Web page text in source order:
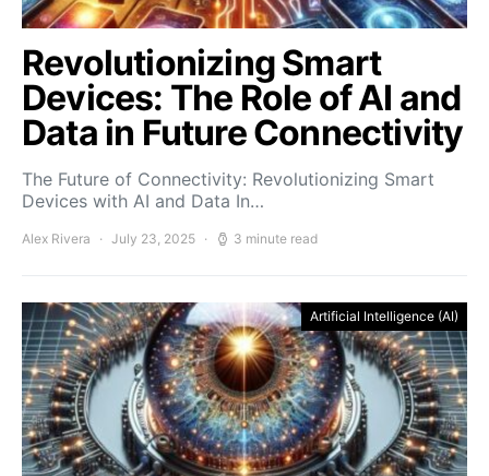
Revolutionizing Smart
Devices: The Role of AI and
Data in Future Connectivity
The Future of Connectivity: Revolutionizing Smart
Devices with AI and Data In…
Alex Rivera July 23, 2025 3 minute read
Artificial Intelligence (AI)